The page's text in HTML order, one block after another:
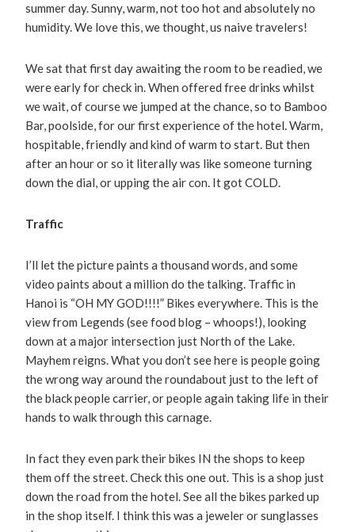
summer day. Sunny, warm, not too hot and absolutely no
humidity. We love this, we thought, us naive travelers!
We sat that first day awaiting the room to be readied, we
were early for check in. When offered free drinks whilst
we wait, of course we jumped at the chance, so to Bamboo
Bar, poolside, for our first experience of the hotel. Warm,
hospitable, friendly and kind of warm to start. But then
after an hour or so it literally was like someone turning
down the dial, or upping the air con. It got COLD.
Traffic
I’ll let the picture paints a thousand words, and some
video paints about a million do the talking. Traffic in
Hanoi is “OH MY GOD!!!!” Bikes everywhere. This is the
view from Legends (see food blog – whoops!), looking
down at a major intersection just North of the Lake.
Mayhem reigns. What you don’t see here is people going
the wrong way around the roundabout just to the left of
the black people carrier, or people again taking life in their
hands to walk through this carnage.
In fact they even park their bikes IN the shops to keep
them off the street. Check this one out. This is a shop just
down the road from the hotel. See all the bikes parked up
in the shop itself. I think this was a jeweler or sunglasses